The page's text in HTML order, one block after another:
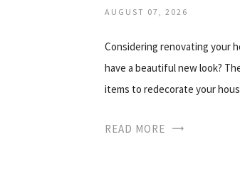
AUGUST 07, 2026
Considering renovating your
have a beautiful new look?
items to redecorate your
READ MORE